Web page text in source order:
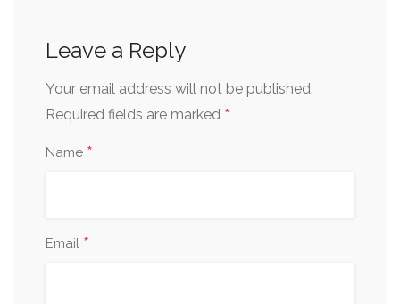
Leave a Reply
Your email address will not be published.
Required fields are marked *
Name *
Email *